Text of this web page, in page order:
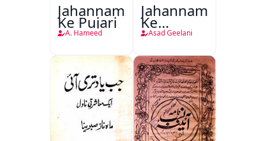
Jahannam
Ke Pujari
A. Hameed
Jahannam
Ke
Darwazon
Asad Geelani